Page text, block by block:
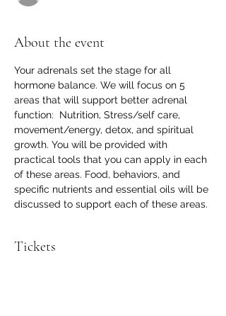
About the event
Your adrenals set the stage for all
hormone balance. We will focus on 5
areas that will support better adrenal
function:  Nutrition, Stress/self care,
movement/energy, detox, and spiritual
growth. You will be provided with
practical tools that you can apply in each
of these areas. Food, behaviors, and
specific nutrients and essential oils will be
discussed to support each of these areas.
Tickets